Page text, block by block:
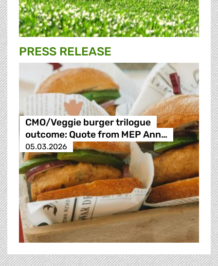
PRESS RELEASE
CMO/Veggie burger trilogue
outcome: Quote from MEP Ann…
05.03.2026